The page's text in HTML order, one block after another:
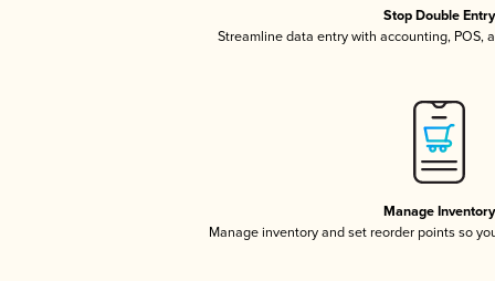
Stop Double Entry
Streamline data entry with accounting, POS,
Manage Inventory
Manage inventory and set reorder points so